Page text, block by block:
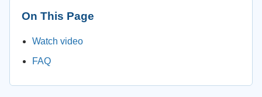
On This Page
Watch video
FAQ